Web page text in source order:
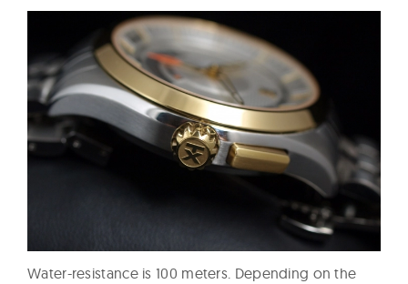
Water-resistance is 100 meters. Depending on the